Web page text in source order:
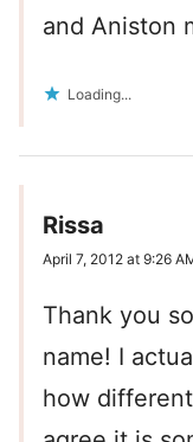
and Aniston
Loading...
Rissa
April 7, 2012 at 9:26
Thank you
name! I
how